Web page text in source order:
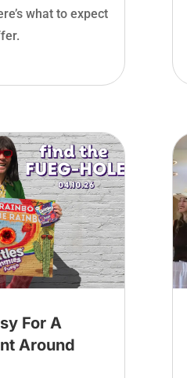
what to expect
For A
Around